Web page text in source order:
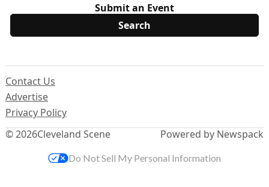
Submit an Event
© 2026Cleveland Scene
Contact Us
Advertise
Privacy Policy
Powered by Newspack
Do Not Sell My Personal Information